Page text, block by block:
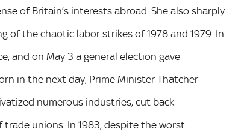
of Britain’s interests abroad. She also sharply
of the chaotic labor strikes of 1978 and 1979. In
and on May 3 a general election gave
in the next day, Prime Minister Thatcher
numerous industries, cut back
unions. In 1983, despite the worst